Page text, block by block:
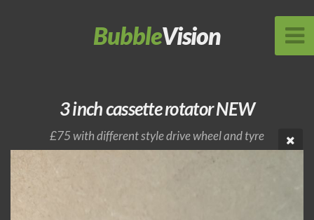
BubbleVision
3 inch cassette rotator NEW
£75 with different style drive wheel and tyre